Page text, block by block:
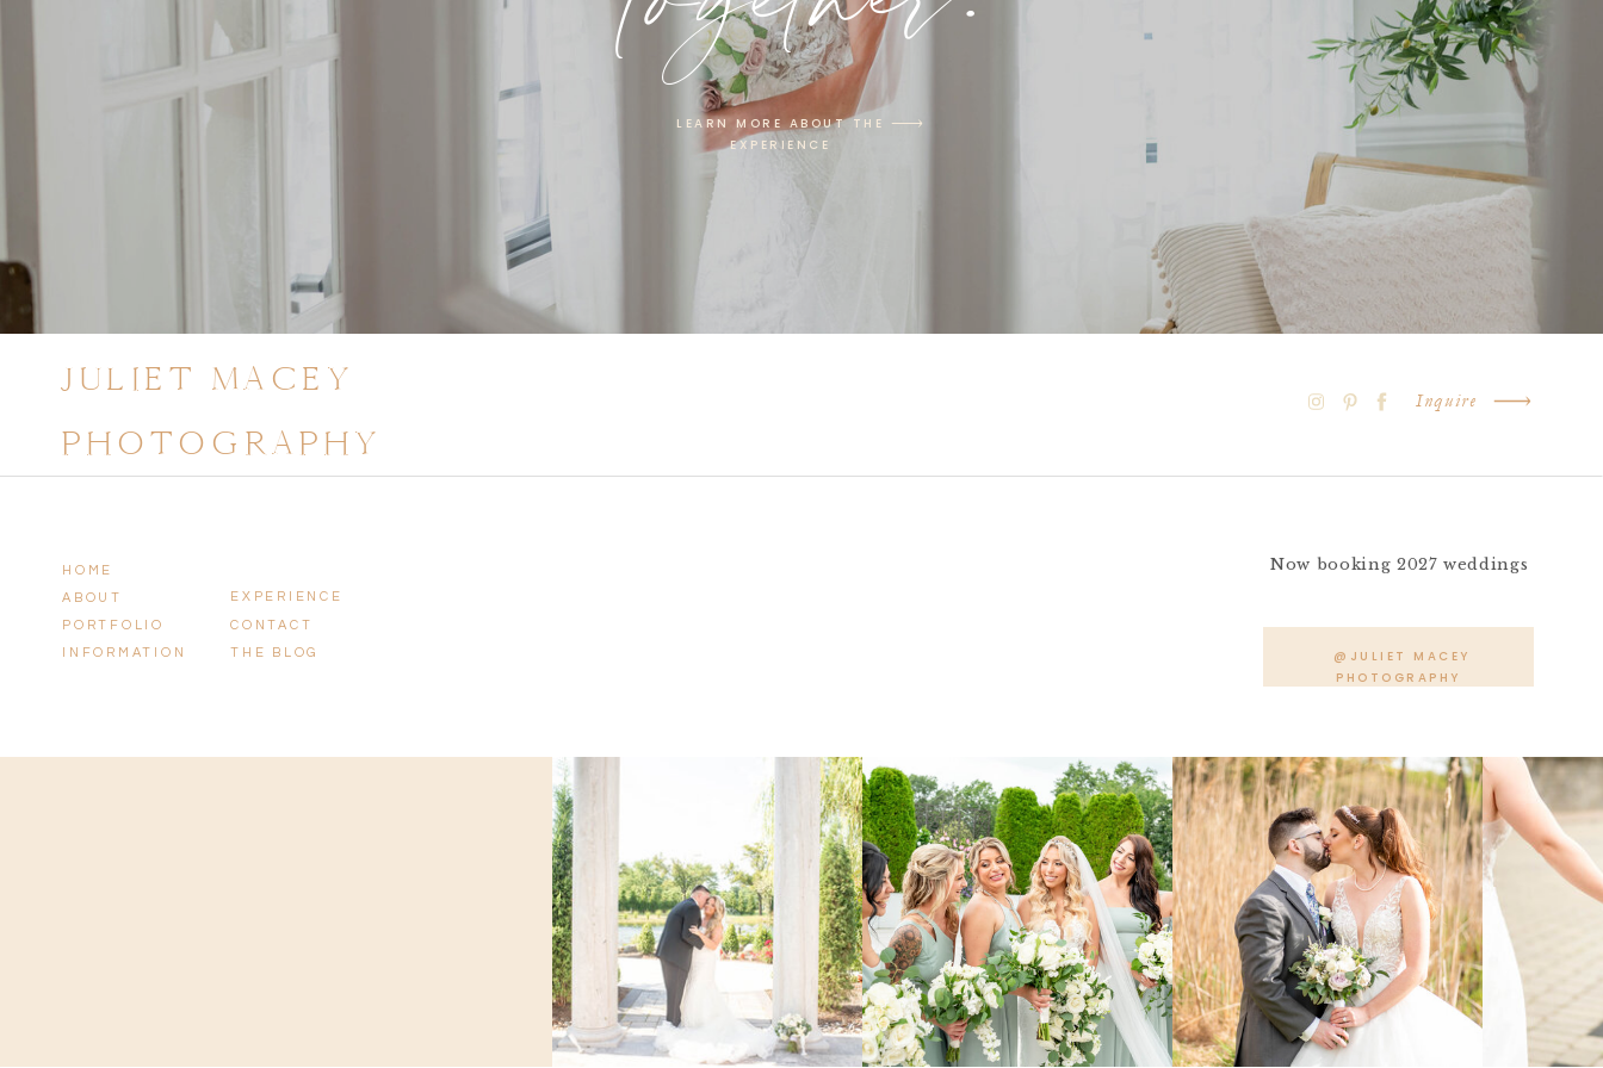
LEARN MORE ABOUT THE
EXPERIENCE
JULIET MACEY
PHOTOGRAPHY
HOME
ABOUT
PORTFOLIO
INFORMATION
EXPERIENCE
CONTACT
THE BLOG
Inquire
Now booking 2027 weddings
@JULIET MACEY
PHOTOGRAPHY